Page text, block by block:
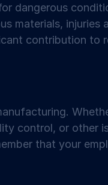
dangerous
materials, injuries
contribution to
control, or other
that your